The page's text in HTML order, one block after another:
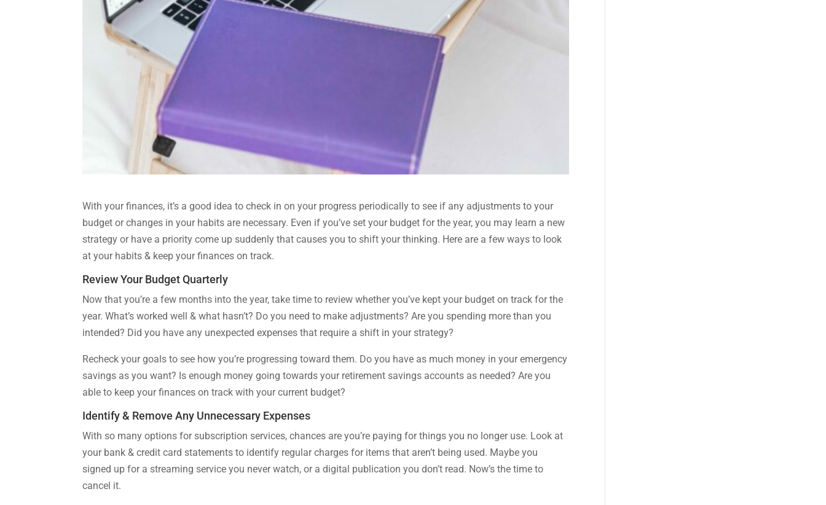
With your finances, it’s a good idea to check in on your progress periodically to see if any adjustments to your
budget or changes in your habits are necessary. Even if you’ve set your budget for the year, you may learn a new
strategy or have a priority come up suddenly that causes you to shift your thinking. Here are a few ways to look
at your habits & keep your finances on track.
Review Your Budget Quarterly
Now that you’re a few months into the year, take time to review whether you’ve kept your budget on track for the
year. What’s worked well & what hasn’t? Do you need to make adjustments? Are you spending more than you
intended? Did you have any unexpected expenses that require a shift in your strategy?
Recheck your goals to see how you’re progressing toward them. Do you have as much money in your emergency
savings as you want? Is enough money going towards your retirement savings accounts as needed? Are you
able to keep your finances on track with your current budget?
Identify & Remove Any Unnecessary Expenses
With so many options for subscription services, chances are you’re paying for things you no longer use. Look at
your bank & credit card statements to identify regular charges for items that aren’t being used. Maybe you
signed up for a streaming service you never watch, or a digital publication you don’t read. Now’s the time to
cancel it.